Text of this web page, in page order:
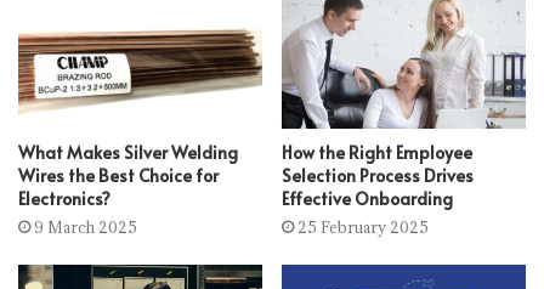
What Makes Silver Welding
Wires the Best Choice for
Electronics?
9 March 2025
How the Right Employee
Selection Process Drives
Effective Onboarding
25 February 2025